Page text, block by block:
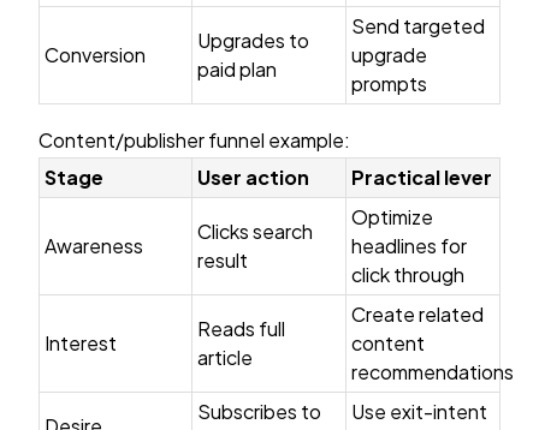
Conversion
Upgrades to
paid plan
Send targeted
upgrade
prompts
Content/publisher funnel example:
Stage
User action Practical lever
Awareness
Clicks search
result
Optimize
headlines for
click through
Interest
Reads full
article
Create related
content
recommendations
Subscribes to
Use exit-intent